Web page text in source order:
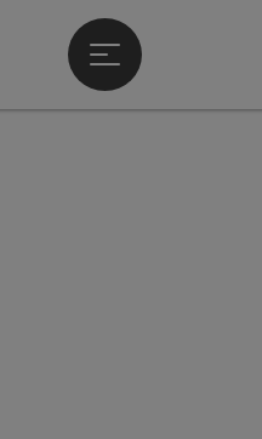
Open main menu